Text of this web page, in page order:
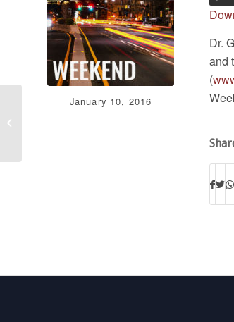
January 10, 2016
Dr.
and
(